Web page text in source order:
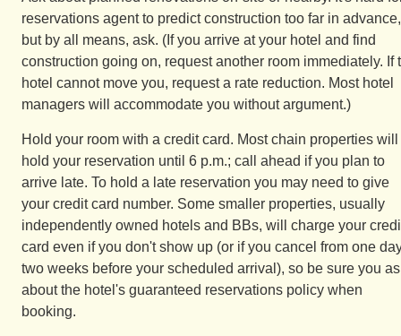
reservations agent to predict construction too far in advance,
but by all means, ask. (If you arrive at your hotel and find
construction going on, request another room immediately. If
hotel cannot move you, request a rate reduction. Most hotel
managers will accommodate you without argument.)
Hold your room with a credit card. Most chain properties will
hold your reservation until 6 p.m.; call ahead if you plan to
arrive late. To hold a late reservation you may need to give
your credit card number. Some smaller properties, usually
independently owned hotels and BBs, will charge your
card even if you don't show up (or if you cancel from one
two weeks before your scheduled arrival), so be sure you
about the hotel's guaranteed reservations policy when
booking.